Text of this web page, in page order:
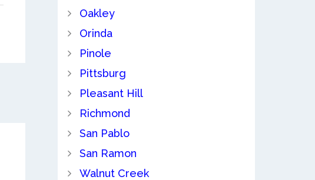
Oakley
Orinda
Pinole
Pittsburg
Pleasant Hill
Richmond
San Pablo
San Ramon
Walnut Creek